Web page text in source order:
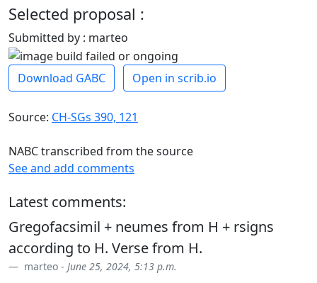
Selected proposal :
Submitted by : marteo
Download GABC Open in scrib.io
Source: CH-SGs 390, 121
NABC transcribed from the source
See and add comments
Latest comments:
Gregofacsimil + neumes from H + rsigns
according to H. Verse from H.
marteo - June 25, 2024, 5:13 p.m.